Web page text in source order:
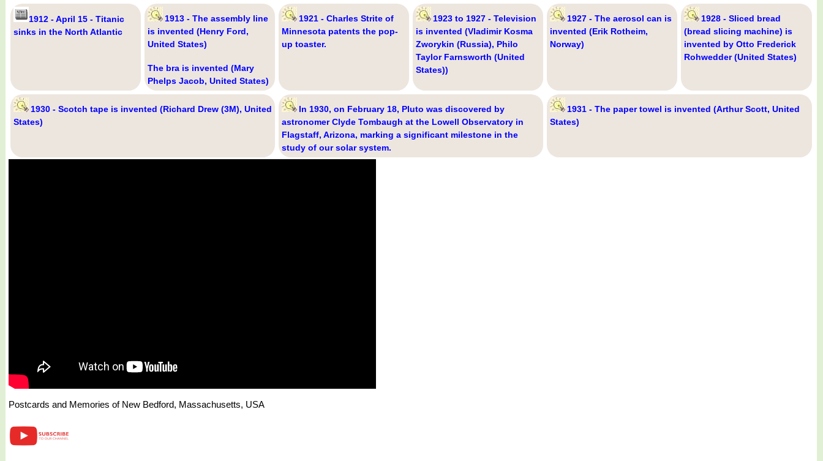
1912 - April 15 - Titanic
sinks in the North Atlantic
1913 - The assembly line
is invented (Henry Ford,
United States)
The bra is invented (Mary
Phelps Jacob, United States)
1921 - Charles Strite of
Minnesota patents the pop-
up toaster.
1923 to 1927 - Television
is invented (Vladimir Kosma
Zworykin (Russia), Philo
Taylor Farnsworth (United
States))
1927 - The aerosol can is
invented (Erik Rotheim,
Norway)
1928 - Sliced bread
(bread slicing machine) is
invented by Otto Frederick
Rohwedder (United States)
1930 - Scotch tape is invented (Richard Drew (3M), United
States)
In 1930, on February 18, Pluto was discovered by
astronomer Clyde Tombaugh at the Lowell Observatory in
Flagstaff, Arizona, marking a significant milestone in the
study of our solar system.
1931 - The paper towel is invented (Arthur Scott, United
States)
Postcards and Memories of New Bedford, Massachusetts, USA